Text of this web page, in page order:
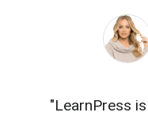
"LearnPress